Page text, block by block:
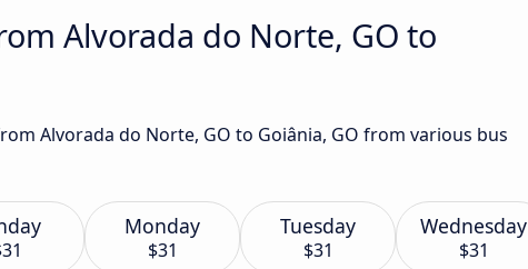
Alvorada do Norte, GO to
Alvorada do Norte, GO to Goiânia, GO from various bus
Monday
$31
Tuesday
$31
Wednesday
$31